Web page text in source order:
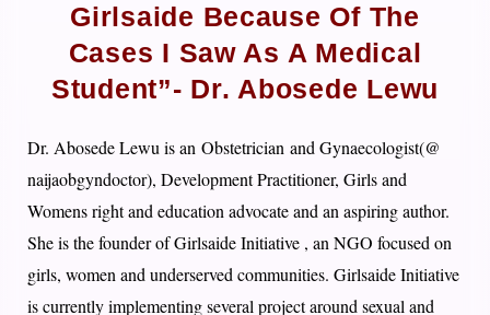
Girlsaide Because Of The
Cases I Saw As A Medical
Student”- Dr. Abosede Lewu
Dr. Abosede Lewu is an Obstetrician and Gynaecologist(@
naijaobgyndoctor), Development Practitioner, Girls and
Womens right and education advocate and an aspiring author.
She is the founder of Girlsaide Initiative , an NGO focused on
girls, women and underserved communities. Girlsaide Initiative
is currently implementing several project around sexual and